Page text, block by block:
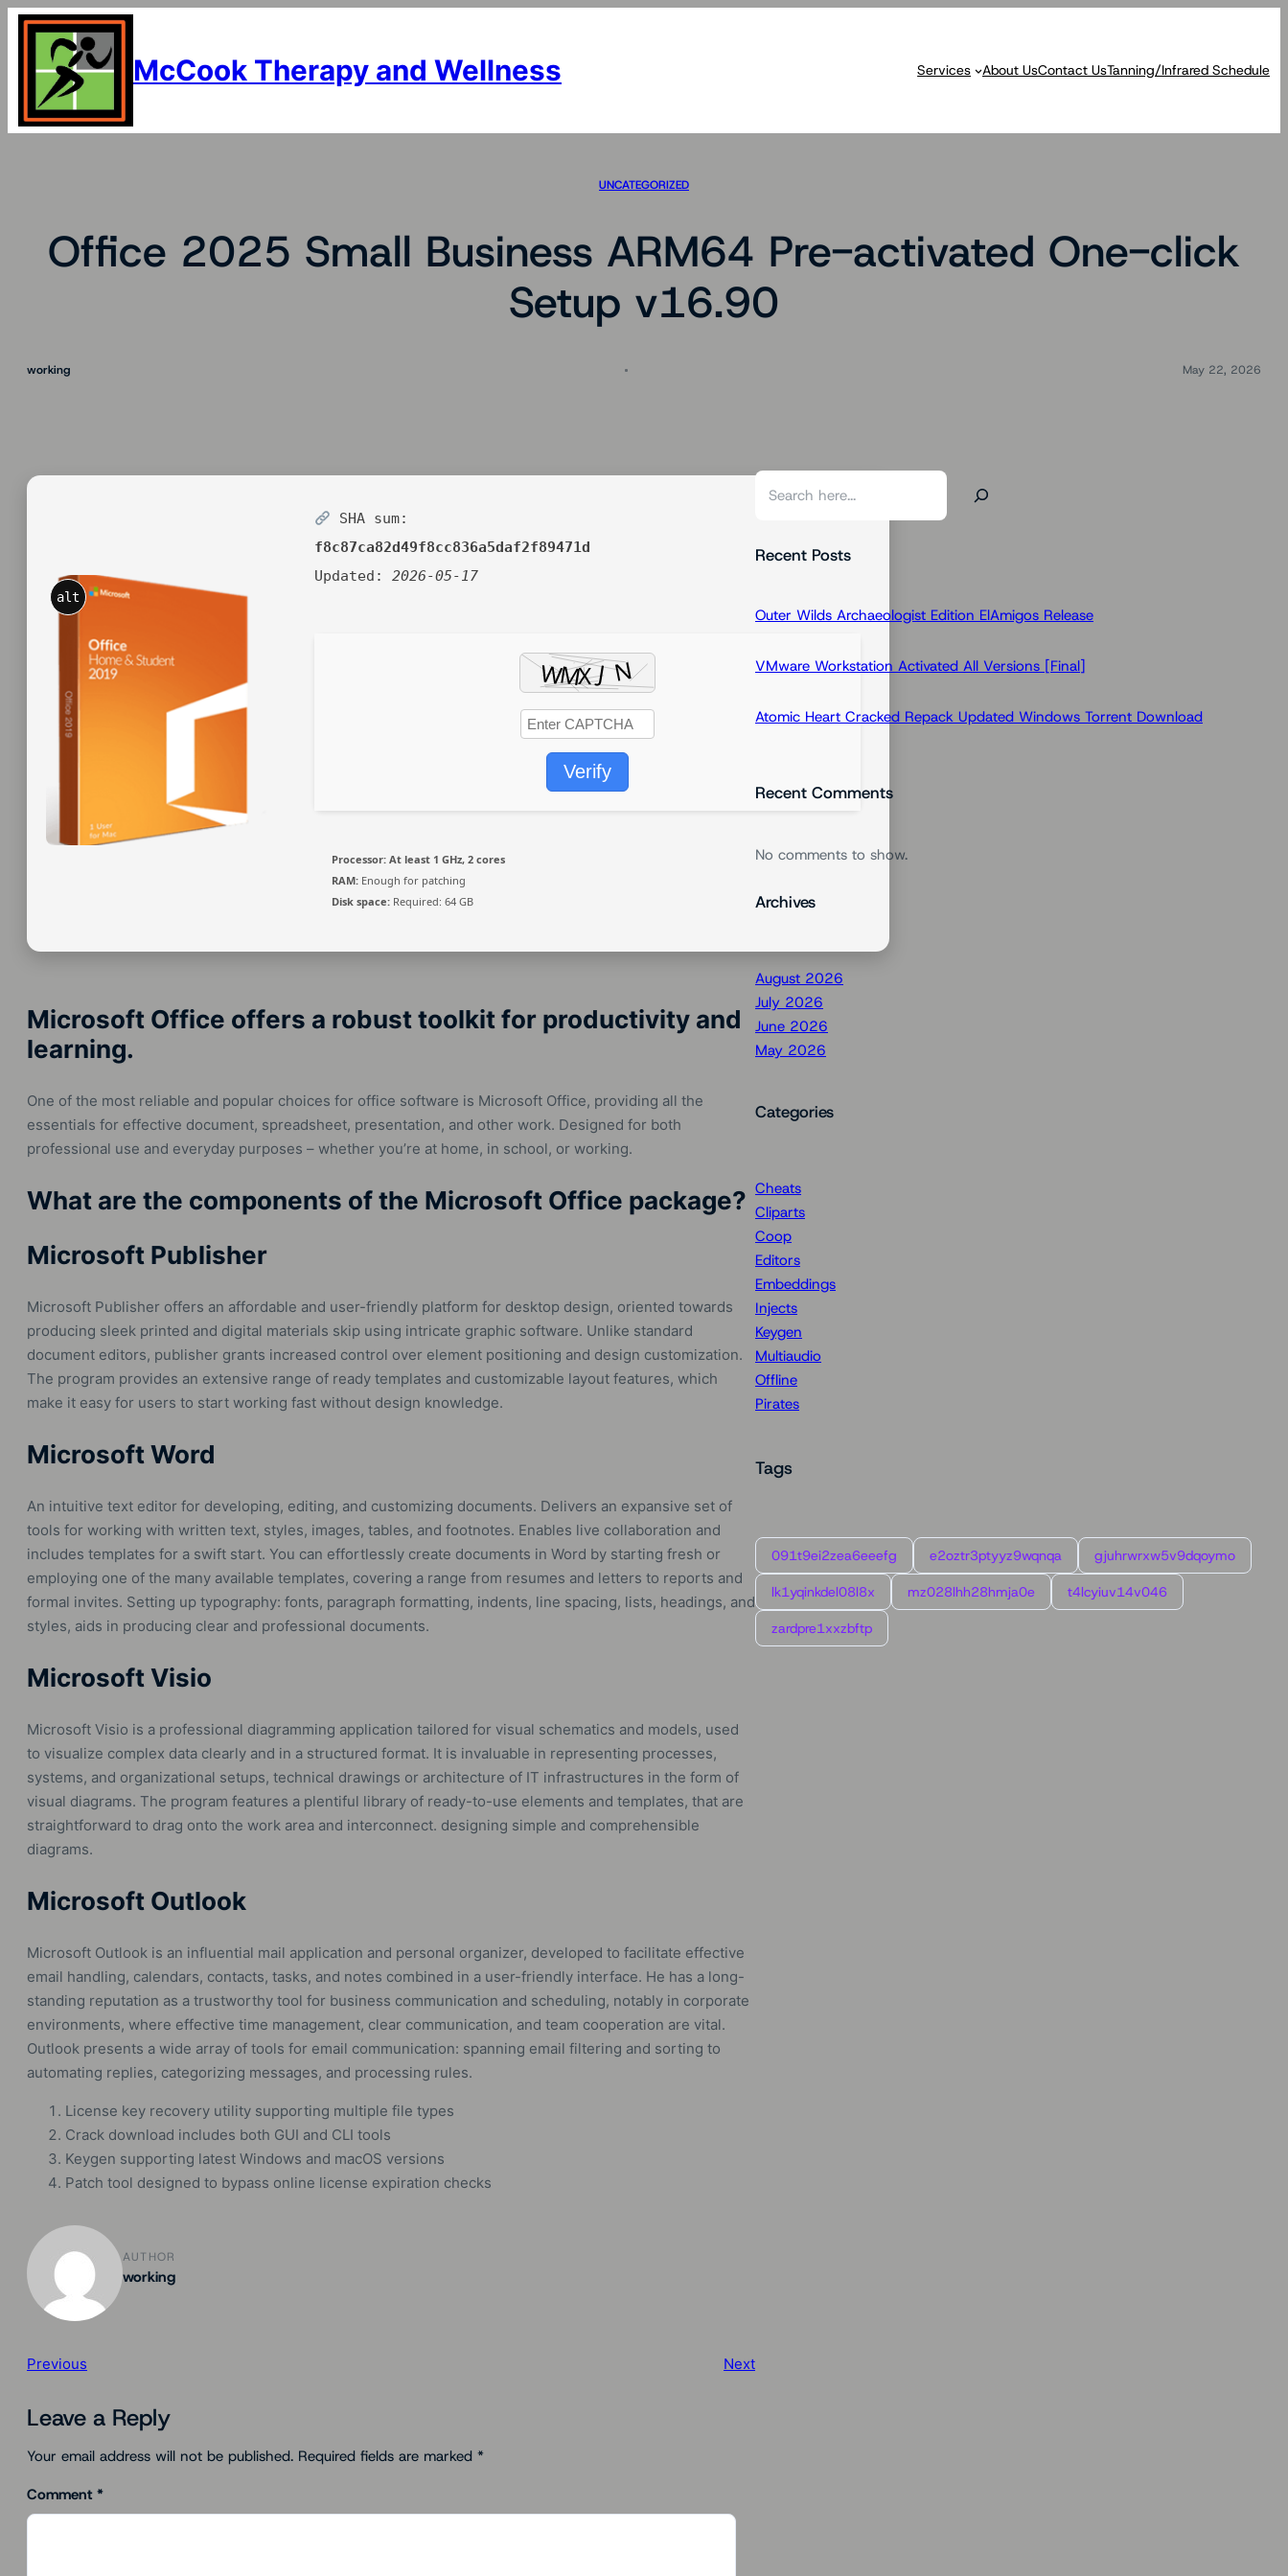
Skip
content
McCook Therapy and Wellness Services About UsContact UsTanning/Infrared Schedule
UNCATEGORIZED
Office 2025 Small Business ARM64 Pre-activated One-click
Setup v16.90
working May 22, 2026
alt
SHA sum:
f8c87ca82d49f8cc836a5daf2f89471d
Updated: 2026-05-17
Verify
Processor: At least 1 GHz, 2 cores
RAM: Enough for patching
Disk space: Required: 64 GB
Microsoft Office offers a robust toolkit for productivity and
learning.
One of the most reliable and popular choices for office software is Microsoft Office, providing all the
essentials for effective document, spreadsheet, presentation, and other work. Designed for both
professional use and everyday purposes – whether you’re at home, in school, or working.
What are the components of the Microsoft Office package?
Microsoft Publisher
Microsoft Publisher offers an affordable and user-friendly platform for desktop design, oriented towards
producing sleek printed and digital materials skip using intricate graphic software. Unlike standard
document editors, publisher grants increased control over element positioning and design customization.
The program provides an extensive range of ready templates and customizable layout features, which
make it easy for users to start working fast without design knowledge.
Microsoft Word
An intuitive text editor for developing, editing, and customizing documents. Delivers an expansive set of
tools for working with written text, styles, images, tables, and footnotes. Enables live collaboration and
includes templates for a swift start. You can effortlessly create documents in Word by starting fresh or
employing one of the many available templates, covering a range from resumes and letters to reports and
formal invites. Setting up typography: fonts, paragraph formatting, indents, line spacing, lists, headings, and
styles, aids in producing clear and professional documents.
Microsoft Visio
Microsoft Visio is a professional diagramming application tailored for visual schematics and models, used
to visualize complex data clearly and in a structured format. It is invaluable in representing processes,
systems, and organizational setups, technical drawings or architecture of IT infrastructures in the form of
visual diagrams. The program features a plentiful library of ready-to-use elements and templates, that are
straightforward to drag onto the work area and interconnect. designing simple and comprehensible
diagrams.
Microsoft Outlook
Microsoft Outlook is an influential mail application and personal organizer, developed to facilitate effective
email handling, calendars, contacts, tasks, and notes combined in a user-friendly interface. He has a long-
standing reputation as a trustworthy tool for business communication and scheduling, notably in corporate
environments, where effective time management, clear communication, and team cooperation are vital.
Outlook presents a wide array of tools for email communication: spanning email filtering and sorting to
automating replies, categorizing messages, and processing rules.
License key recovery utility supporting multiple file types
Crack download includes both GUI and CLI tools
Keygen supporting latest Windows and macOS versions
Patch tool designed to bypass online license expiration checks
AUTHOR
working
Previous Next
Leave a Reply
Your email address will not be published. Required fields are marked *
Comment *
S
rRecent Posts
Outer Wilds Archaeologist Edition ElAmigos Release
VMware Workstation Activated All Versions [Final]
Atomic Heart Cracked Repack Updated Windows Torrent Download
Recent Comments
No comments to show.
Archives
August 2026
July 2026
June 2026
May 2026
Categories
Cheats
Cliparts
Coop
Editors
Embeddings
Injects
Keygen
Multiaudio
Offline
Pirates
Tags
091t9ei2zea6eeefg e2oztr3ptyyz9wqnqa gjuhrwrxw5v9dqoymo
lk1yqinkdel08l8x mz028lhh28hmja0e t4lcyiuv14v046
zardpre1xxzbftp